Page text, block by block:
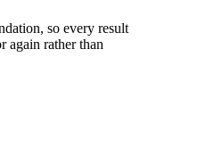
so every result
again rather than